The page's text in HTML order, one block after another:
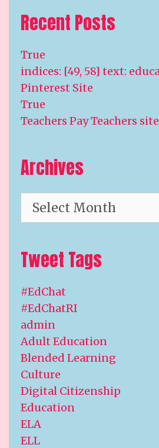
Recent Posts
True
indices: [49, 58] text:
Pinterest Site
True
Teachers Pay Teachers site
Archives
Archives
Tweet Tags
#EdChat
#EdChatRI
admin
Adult Education
Blended Learning
Culture
Digital Citizenship
Education
ELA
ELL